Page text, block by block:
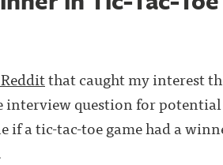
that caught my interest
interview question for
if a tic-tac-toe game had a